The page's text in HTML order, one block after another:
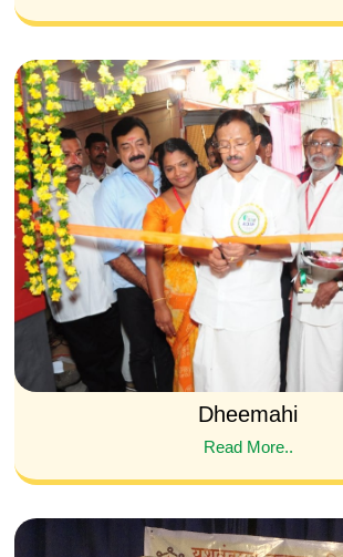
Dheemahi
Read More..